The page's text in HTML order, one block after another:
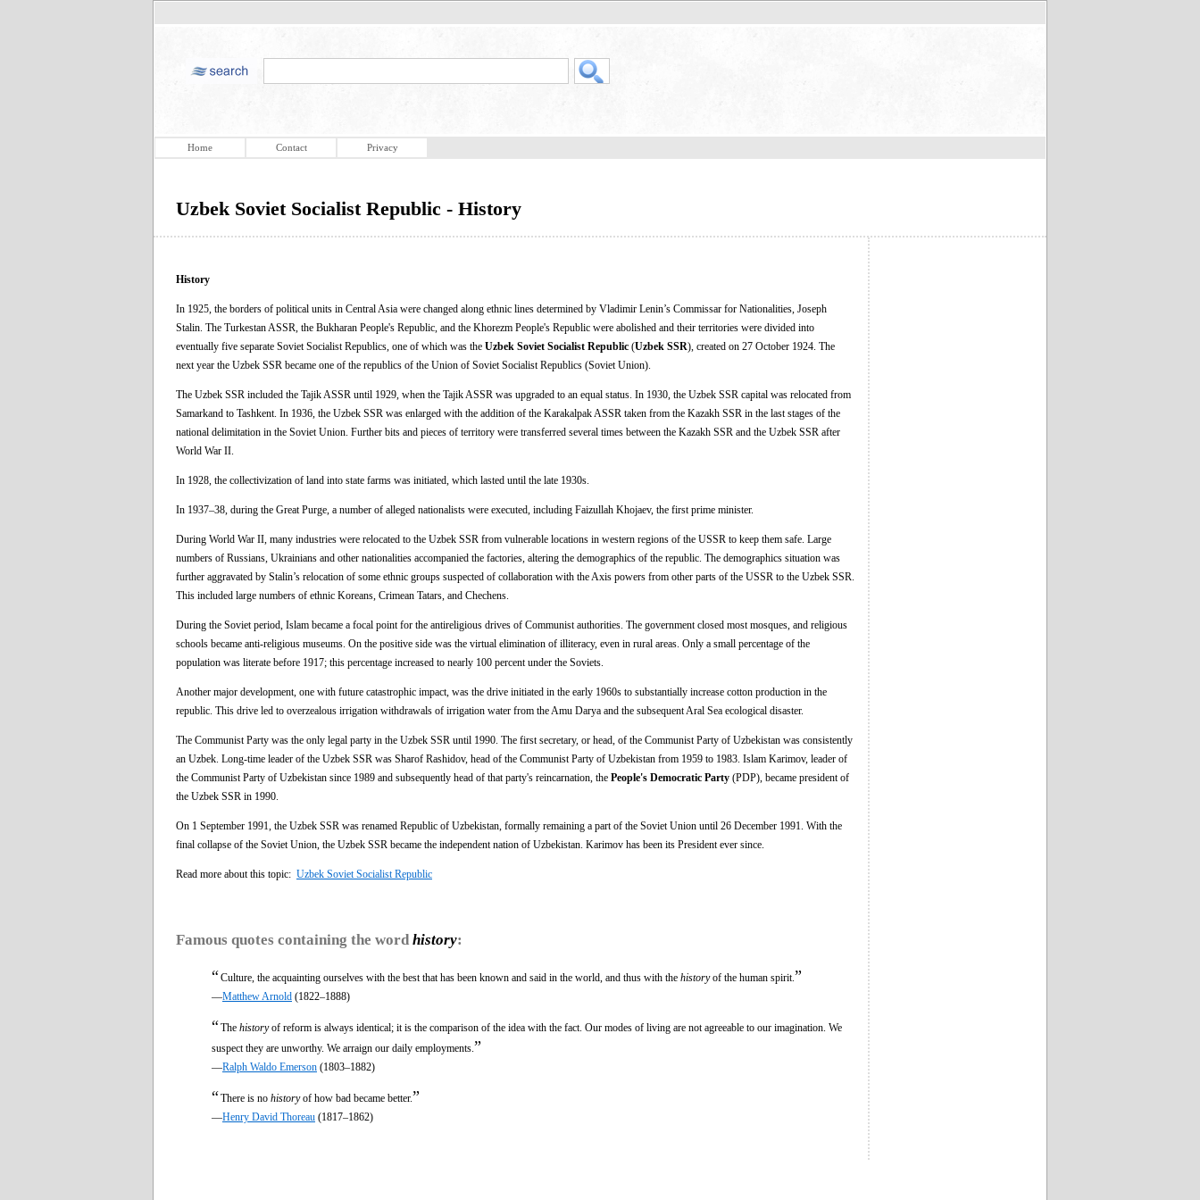
Home Contact Privacy
Uzbek Soviet Socialist Republic - History
History
In 1925, the borders of political units in Central Asia were changed along ethnic lines determined by Vladimir Lenin’s Commissar for Nationalities, Joseph
Stalin. The Turkestan ASSR, the Bukharan People's Republic, and the Khorezm People's Republic were abolished and their territories were divided into
eventually five separate Soviet Socialist Republics, one of which was the Uzbek Soviet Socialist Republic (Uzbek SSR), created on 27 October 1924. The
next year the Uzbek SSR became one of the republics of the Union of Soviet Socialist Republics (Soviet Union).
The Uzbek SSR included the Tajik ASSR until 1929, when the Tajik ASSR was upgraded to an equal status. In 1930, the Uzbek SSR capital was relocated from
Samarkand to Tashkent. In 1936, the Uzbek SSR was enlarged with the addition of the Karakalpak ASSR taken from the Kazakh SSR in the last stages of the
national delimitation in the Soviet Union. Further bits and pieces of territory were transferred several times between the Kazakh SSR and the Uzbek SSR after
World War II.
In 1928, the collectivization of land into state farms was initiated, which lasted until the late 1930s.
In 1937–38, during the Great Purge, a number of alleged nationalists were executed, including Faizullah Khojaev, the first prime minister.
During World War II, many industries were relocated to the Uzbek SSR from vulnerable locations in western regions of the USSR to keep them safe. Large
numbers of Russians, Ukrainians and other nationalities accompanied the factories, altering the demographics of the republic. The demographics situation was
further aggravated by Stalin’s relocation of some ethnic groups suspected of collaboration with the Axis powers from other parts of the USSR to the Uzbek SSR.
This included large numbers of ethnic Koreans, Crimean Tatars, and Chechens.
During the Soviet period, Islam became a focal point for the antireligious drives of Communist authorities. The government closed most mosques, and religious
schools became anti-religious museums. On the positive side was the virtual elimination of illiteracy, even in rural areas. Only a small percentage of the
population was literate before 1917; this percentage increased to nearly 100 percent under the Soviets.
Another major development, one with future catastrophic impact, was the drive initiated in the early 1960s to substantially increase cotton production in the
republic. This drive led to overzealous irrigation withdrawals of irrigation water from the Amu Darya and the subsequent Aral Sea ecological disaster.
The Communist Party was the only legal party in the Uzbek SSR until 1990. The first secretary, or head, of the Communist Party of Uzbekistan was consistently
an Uzbek. Long-time leader of the Uzbek SSR was Sharof Rashidov, head of the Communist Party of Uzbekistan from 1959 to 1983. Islam Karimov, leader of
the Communist Party of Uzbekistan since 1989 and subsequently head of that party's reincarnation, the People's Democratic Party (PDP), became president of
the Uzbek SSR in 1990.
On 1 September 1991, the Uzbek SSR was renamed Republic of Uzbekistan, formally remaining a part of the Soviet Union until 26 December 1991. With the
final collapse of the Soviet Union, the Uzbek SSR became the independent nation of Uzbekistan. Karimov has been its President ever since.
Read more about this topic: Uzbek Soviet Socialist Republic
Famous quotes containing the word history:
“Culture, the acquainting ourselves with the best that has been known and said in the world, and thus with the historyof the human spirit. ”
—Matthew Arnold (1822–1888)
“The historyof reform is always identical; it is the comparison of the idea with the fact. Our modes of living are not agreeable to our imagination. We
suspect they are unworthy. We arraign our daily employments. ”
—Ralph Waldo Emerson (1803–1882)
“There is no historyof how bad became better.”
—Henry David Thoreau (1817–1862)